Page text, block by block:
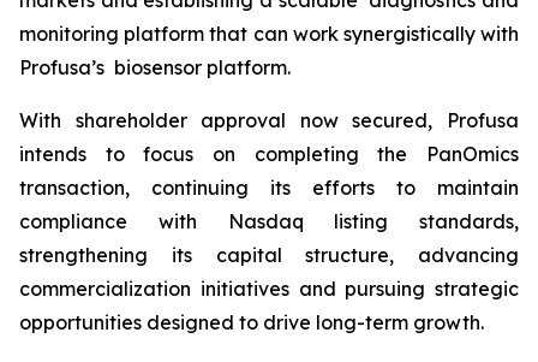
monitoring platform that can work synergistically with
Profusa’s biosensor platform.
With shareholder approval now secured, Profusa
intends to focus on completing the PanOmics
transaction, continuing its efforts to maintain
compliance with Nasdaq listing standards,
strengthening its capital structure, advancing
commercialization initiatives and pursuing strategic
opportunities designed to drive long-term growth.